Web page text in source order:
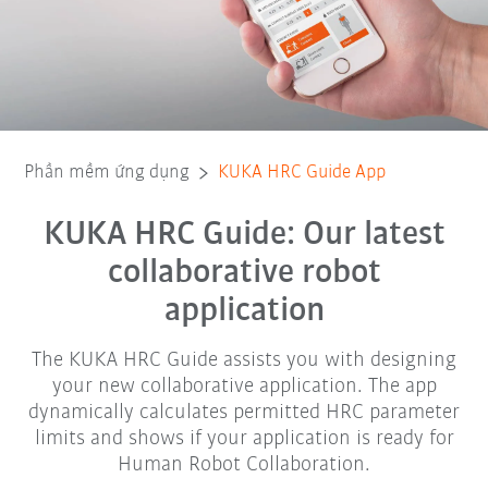
Phần mềm ứng dụng KUKA HRC Guide App
KUKA HRC Guide: Our latest
collaborative robot
application
The KUKA HRC Guide assists you with designing
your new collaborative application. The app
dynamically calculates permitted HRC parameter
limits and shows if your application is ready for
Human Robot Collaboration.